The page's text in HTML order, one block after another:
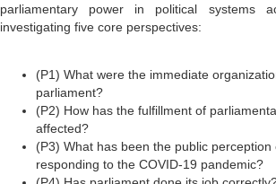
parliamentary power in political systems
investigating five core perspectives:
(P1) What were the immediate
parliament?
(P2) How has the fulfillment of
affected?
(P3) What has been the public perception
responding to the COVID-19 pandemic?